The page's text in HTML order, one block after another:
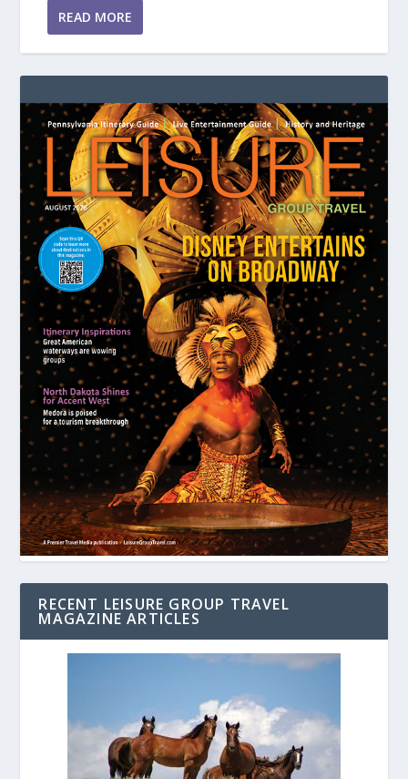
READ MORE
RECENT LEISURE GROUP TRAVEL
MAGAZINE ARTICLES